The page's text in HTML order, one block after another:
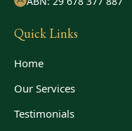
Quick Links
Home
Our Services
Testimonials